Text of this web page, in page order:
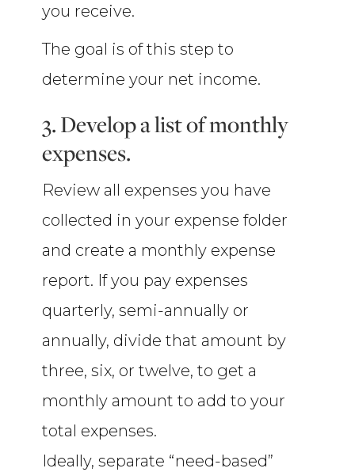
you receive.
The goal is of this step to
determine your net income.
3. Develop a list of monthly
expenses.
Review all expenses you have
collected in your expense folder
and create a monthly expense
report. If you pay expenses
quarterly, semi-annually or
annually, divide that amount by
three, six, or twelve, to get a
monthly amount to add to your
total expenses.
Ideally, separate “need-based”